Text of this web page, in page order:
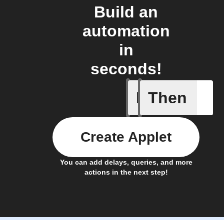
Build an
automation
in
seconds!
If
Issue
Then
You can add delays, queries, and more
actions in the next step!
Create Applet